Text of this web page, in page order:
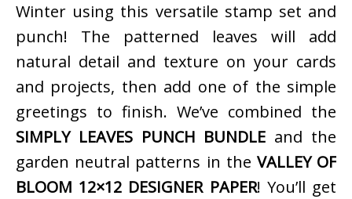
Winter using this versatile stamp set and
punch! The patterned leaves will add
natural detail and texture on your cards
and projects, then add one of the simple
greetings to finish. We’ve combined the
SIMPLY LEAVES PUNCH BUNDLE and the
garden neutral patterns in the VALLEY OF
BLOOM 12×12 DESIGNER PAPER! You’ll get